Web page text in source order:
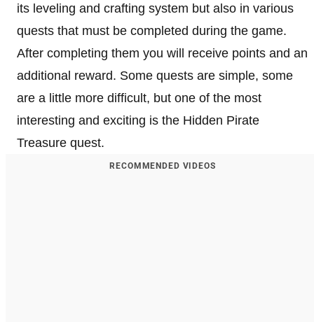
its leveling and crafting system but also in various
quests that must be completed during the game.
After completing them you will receive points and an
additional reward. Some quests are simple, some
are a little more difficult, but one of the most
interesting and exciting is the Hidden Pirate
Treasure quest.
RECOMMENDED VIDEOS